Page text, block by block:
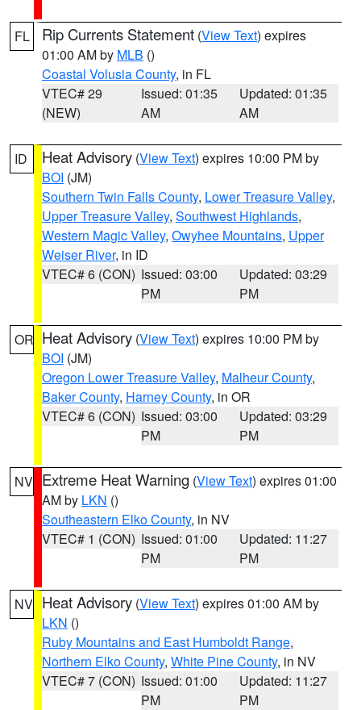
FL Rip Currents Statement (View Text) expires
01:00 AM by MLB ()
Coastal Volusia County, in FL
VTEC# 29
(NEW)
Issued: 01:35
AM
Updated: 01:35
AM
ID Heat Advisory (View Text) expires 10:00 PM by
BOI (JM)
Southern Twin Falls County, Lower Treasure Valley,
Upper Treasure Valley, Southwest Highlands,
Western Magic Valley, Owyhee Mountains, Upper
Weiser River, in ID
VTEC# 6 (CON) Issued: 03:00
PM
Updated: 03:29
PM
OR Heat Advisory (View Text) expires 10:00 PM by
BOI (JM)
Oregon Lower Treasure Valley, Malheur County,
Baker County, Harney County, in OR
VTEC# 6 (CON) Issued: 03:00
PM
Updated: 03:29
PM
NV Extreme Heat Warning (View Text) expires 01:00
AM by LKN ()
Southeastern Elko County, in NV
VTEC# 1 (CON) Issued: 01:00
PM
Updated: 11:27
PM
NV Heat Advisory (View Text) expires 01:00 AM by
LKN ()
Ruby Mountains and East Humboldt Range,
Northern Elko County, White Pine County, in NV
VTEC# 7 (CON) Issued: 01:00
PM
Updated: 11:27
PM